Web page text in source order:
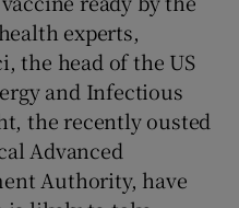
experts,
the head of the US
and Infectious
the recently ousted
Advanced
Authority, have